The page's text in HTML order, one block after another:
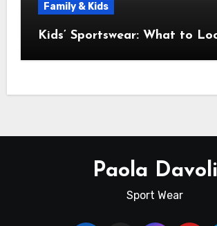
Family & Kids
Kids’ Sportswear: What to
Paola Davoli
Sport Wear